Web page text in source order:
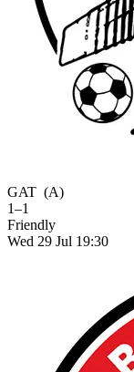
GAT (A)
1–1
Friendly
Wed 29 Jul 19:30